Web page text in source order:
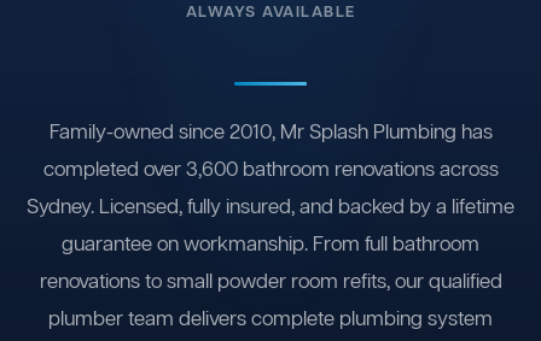
ALWAYS AVAILABLE
Family-owned since 2010, Mr Splash Plumbing has
completed over 3,600 bathroom renovations across
Sydney. Licensed, fully insured, and backed by a lifetime
guarantee on workmanship. From full bathroom
renovations to small powder room refits, our qualified
plumber team delivers complete plumbing system